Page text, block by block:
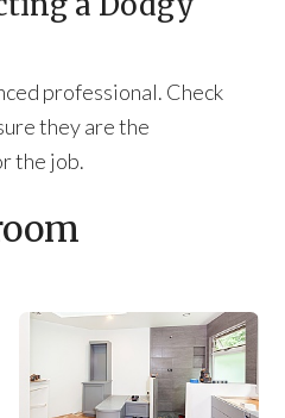
professional. Check
they are the
the job.